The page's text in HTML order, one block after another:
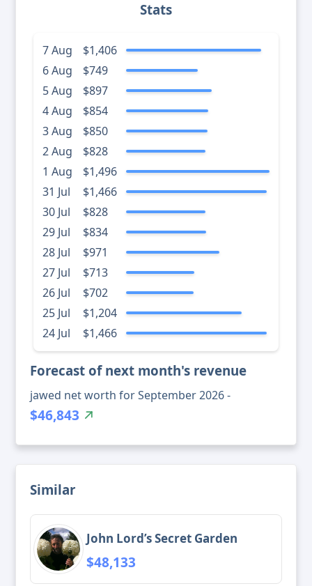
Stats
7 Aug
$1,406
6 Aug
$749
5 Aug
$897
4 Aug
$854
3 Aug
$850
2 Aug
$828
1 Aug
$1,496
31 Jul
$1,466
30 Jul
$828
29 Jul
$834
28 Jul
$971
27 Jul
$713
26 Jul
$702
25 Jul
$1,204
24 Jul
$1,466
Forecast of next month's revenue
jawed net worth for September 2026 -
$46,843
Similar
John Lord’s Secret Garden
$48,133